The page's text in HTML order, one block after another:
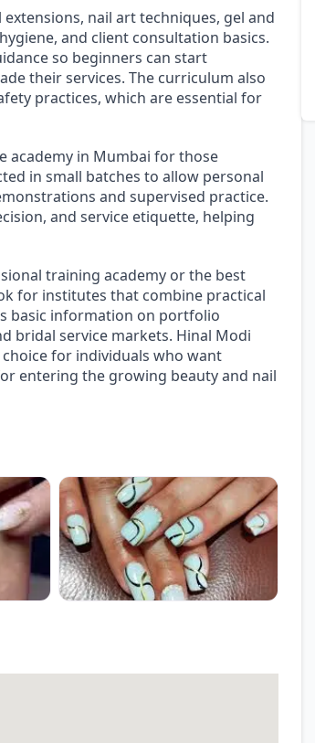
nail art techniques, gel and
and client consultation basics.
so beginners can start
their services. The curriculum also
practices, which are essential for
academy in Mumbai for those
in small batches to allow personal
and supervised practice.
and service etiquette, helping
training academy or the best
for institutes that combine practical
basic information on portfolio
bridal service markets. Hinal Modi
for individuals who want
entering the growing beauty and nail